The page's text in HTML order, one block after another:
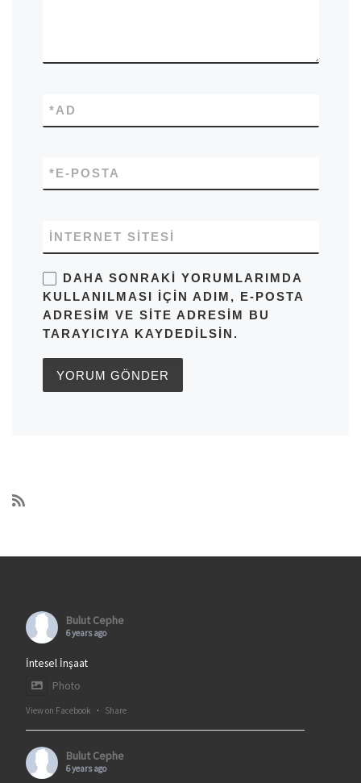
AD
*
E-POSTA
*
İNTERNET SITESI
DAHA SONRAKI YORUMLARIMDA
KULLANILMASI IÇIN ADIM, E-POSTA
ADRESIM VE SITE ADRESIM BU
TARAYICIYA KAYDEDILSIN.
Bulut Cephe
6 years ago
İntesel İnşaat
Photo
View on Facebook · Share
Bulut Cephe
6 years ago